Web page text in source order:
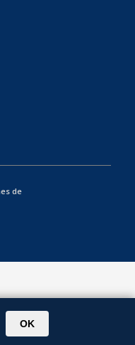
de
OK